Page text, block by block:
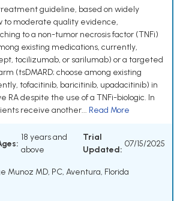
treatment guideline, based on widely
to moderate quality evidence,
to a non-tumor necrosis factor (TNFi)
existing medications, currently,
tocilizumab, or sarilumab) or a targeted
(tsDMARD; choose among existing
tofacitinib, baricitinib, upadacitinib) in
RA despite the use of a TNFi-biologic. In
receive another... Read More
18 years and
above
Trial
Updated:
07/15/2025
Munoz MD, PC, Aventura, Florida